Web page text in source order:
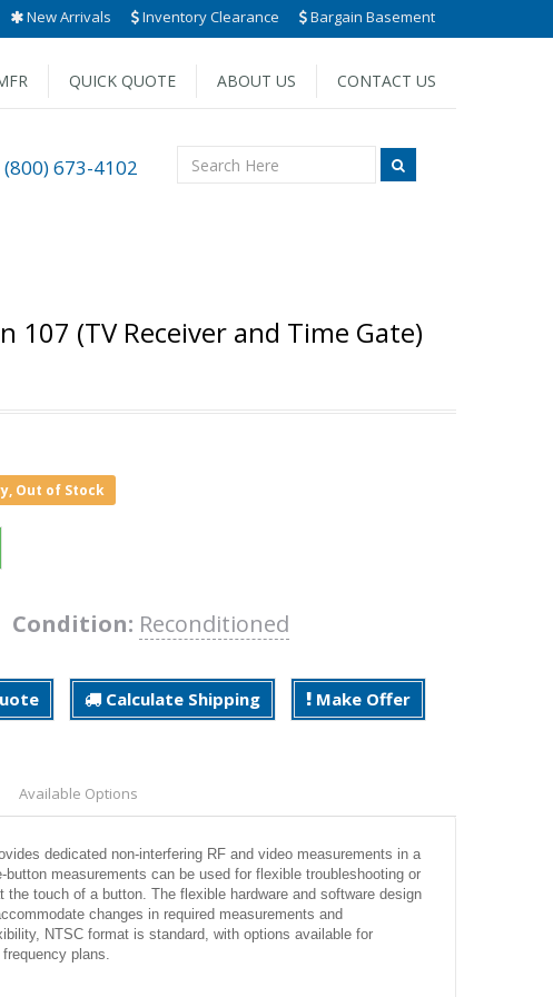
New Arrivals Inventory Clearance Bargain Basement
QUICK QUOTE ABOUT US CONTACT US
(800) 673-4102
(TV Receiver and Time Gate)
Out of Stock
Condition: Reconditioned
Calculate Shipping Make Offer
Available Options
dedicated non-interfering RF and video measurements in a
measurements can be used for flexible troubleshooting or
touch of a button. The flexible hardware and software design
changes in required measurements and
NTSC format is standard, with options available for
plans.